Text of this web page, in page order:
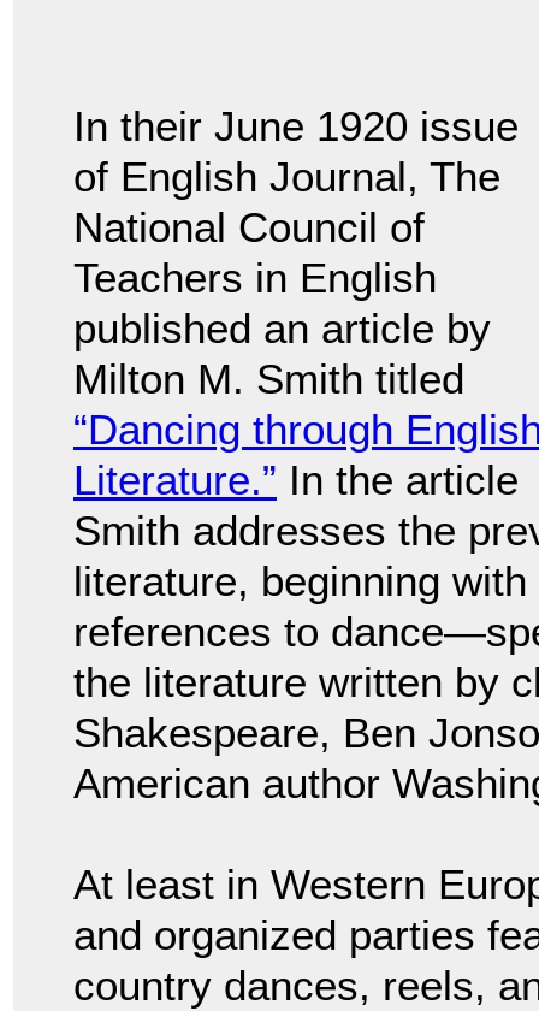
In their June 1920 issue
of English Journal, The
National Council of
Teachers in English
published an article by
Milton M. Smith titled
“Dancing through
Literature.” In the article
Smith addresses the
literature, beginning
references to
the literature written by
Shakespeare, Ben
American author
At least in Western
and organized parties
country dances, reels,